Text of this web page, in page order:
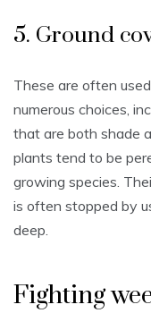
5. Ground
These are often
numerous choices,
that are both shade
plants tend to be
growing species.
is often stopped by
deep.
Fighting